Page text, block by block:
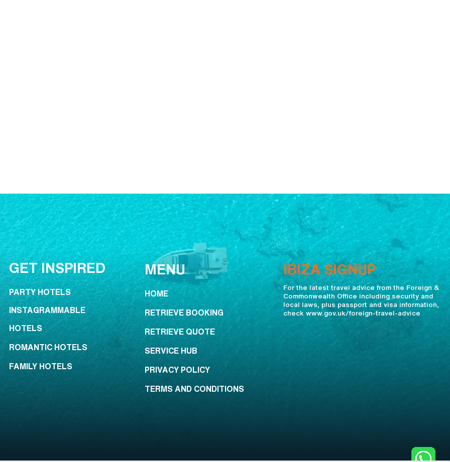
GET INSPIRED
PARTY HOTELS
INSTAGRAMMABLE
HOTELS
ROMANTIC HOTELS
FAMILY HOTELS
MENU
HOME
RETRIEVE BOOKING
RETRIEVE QUOTE
SERVICE HUB
PRIVACY POLICY
TERMS AND CONDITIONS
IBIZA SIGNUP
For the latest travel advice from the Foreign &
Commonwealth Office including security and
local laws, plus passport and visa information,
check www.gov.uk/foreign-travel-advice